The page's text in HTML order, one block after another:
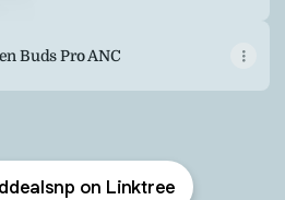
Buds Pro ANC
on Linktree